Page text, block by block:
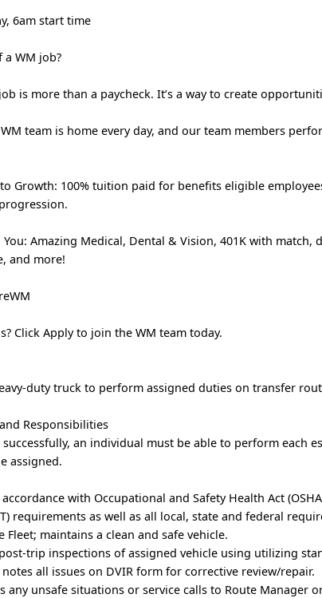
6am start time
a WM job?
is more than a paycheck. It’s a way to create
team is home every day, and our team members
Growth: 100% tuition paid for benefits eligible
Amazing Medical, Dental & Vision, 401K with match,
and more!
Click Apply to join the WM team today.
duty truck to perform assigned duties on transfer
Responsibilities
an individual must be able to perform each
assigned.
with Occupational and Safety Health Act
requirements as well as all local, state and federal
maintains a clean and safe vehicle.
trip inspections of assigned vehicle using utilizing
all issues on DVIR form for corrective review/repair.
any unsafe situations or service calls to Route Manager